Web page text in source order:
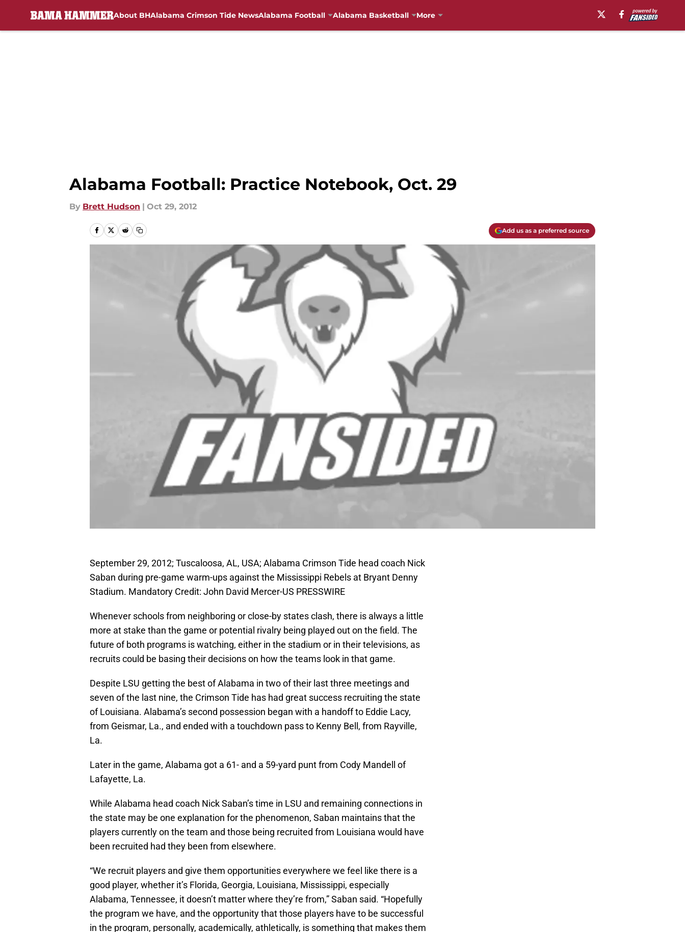
About BHAlabama Crimson Tide NewsAlabama Football Alabama Basketball More
Alabama Football: Practice Notebook, Oct. 29
By Brett Hudson | Oct 29, 2012
Add us as a preferred source
September 29, 2012; Tuscaloosa, AL, USA; Alabama Crimson Tide head coach Nick
Saban during pre-game warm-ups against the Mississippi Rebels at Bryant Denny
Stadium. Mandatory Credit: John David Mercer-US PRESSWIRE
Whenever schools from neighboring or close-by states clash, there is always a little
more at stake than the game or potential rivalry being played out on the field. The
future of both programs is watching, either in the stadium or in their televisions, as
recruits could be basing their decisions on how the teams look in that game.
Despite LSU getting the best of Alabama in two of their last three meetings and
seven of the last nine, the Crimson Tide has had great success recruiting the state
of Louisiana. Alabama’s second possession began with a handoff to Eddie Lacy,
from Geismar, La., and ended with a touchdown pass to Kenny Bell, from Rayville,
La.
Later in the game, Alabama got a 61- and a 59-yard punt from Cody Mandell of
Lafayette, La.
While Alabama head coach Nick Saban’s time in LSU and remaining connections in
the state may be one explanation for the phenomenon, Saban maintains that the
players currently on the team and those being recruited from Louisiana would have
been recruited had they been from elsewhere.
“We recruit players and give them opportunities everywhere we feel like there is a
good player, whether it’s Florida, Georgia, Louisiana, Mississippi, especially
Alabama, Tennessee, it doesn’t matter where they’re from,” Saban said. “Hopefully
the program we have, and the opportunity that those players have to be successful
in the program, personally, academically, athletically, is something that makes them